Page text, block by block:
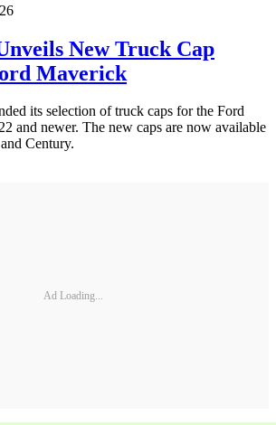
New Truck Cap
Maverick
its selection of truck caps for the Ford
and newer. The new caps are now available
Century.
Ad Loading...